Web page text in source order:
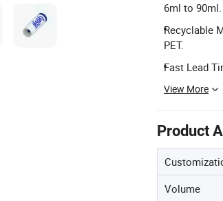
6ml to 90ml.
Recyclable
PET.
Fast Lead
View More
Product
Volume